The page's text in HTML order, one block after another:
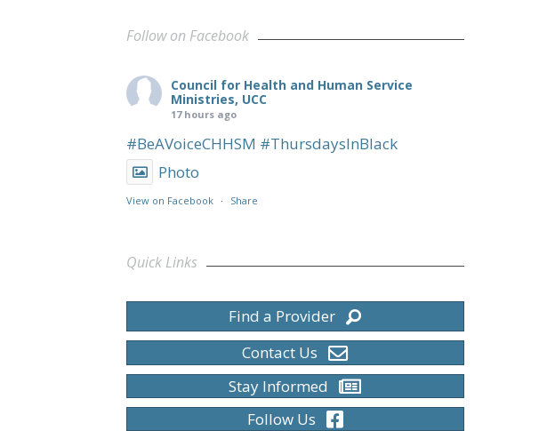
Follow on Facebook
Council for Health and Human Service
Ministries, UCC
17 hours ago
#BeAVoiceCHHSM #ThursdaysInBlack
Photo
View on Facebook · Share
Quick Links
Find a Provider
Contact Us
Stay Informed
Follow Us